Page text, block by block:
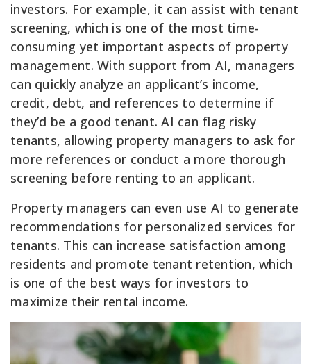
investors. For example, it can assist with tenant
screening, which is one of the most time-
consuming yet important aspects of property
management. With support from AI, managers
can quickly analyze an applicant’s income,
credit, debt, and references to determine if
they’d be a good tenant. AI can flag risky
tenants, allowing property managers to ask for
more references or conduct a more thorough
screening before renting to an applicant.
Property managers can even use AI to generate
recommendations for personalized services for
tenants. This can increase satisfaction among
residents and promote tenant retention, which
is one of the best ways for investors to
maximize their rental income.